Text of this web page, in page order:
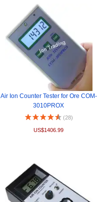
Air Ion Counter Tester for Ore COM-
3010PROX
(28)
US$1406.99